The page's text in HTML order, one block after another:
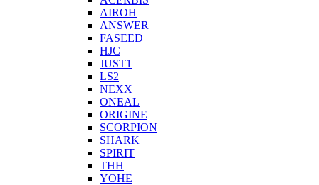
AIROH
ANSWER
FASEED
HJC
JUST1
LS2
NEXX
ONEAL
ORIGINE
SCORPION
SHARK
SPIRIT
THH
YOHE